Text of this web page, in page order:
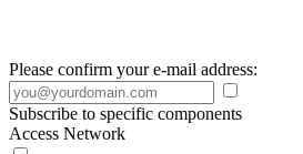
Please confirm your e-mail address:
Subscribe to specific components
Access Network